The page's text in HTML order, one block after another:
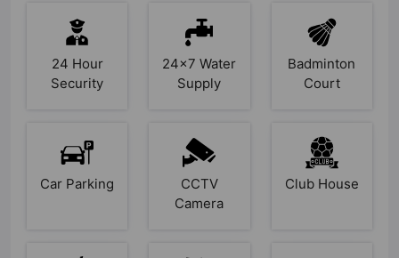
24 Hour
Security
24x7 Water
Supply
Badminton
Court
Car Parking
CCTV
Camera
Club House